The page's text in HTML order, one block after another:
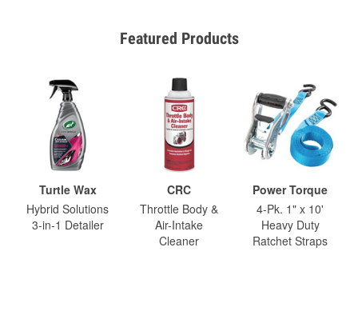
Featured Products
Turtle Wax
Hybrid Solutions
3-in-1 Detailer
CRC
Throttle Body &
Air-Intake
Cleaner
Power Torque
4-Pk. 1" x 10'
Heavy Duty
Ratchet Straps